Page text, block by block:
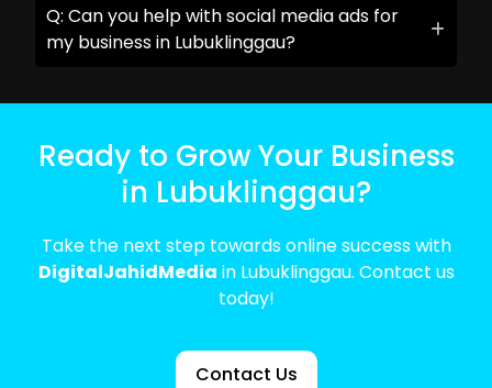
Q: Can you help with social media ads for
my business in Lubuklinggau?
Ready to Grow Your Business
in Lubuklinggau?
Take the next step towards online success with
DigitalJahidMedia in Lubuklinggau. Contact us
today!
Contact Us